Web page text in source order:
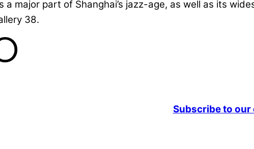
major part of Shanghai’s jazz-age, as well as its
38.
Subscribe to our